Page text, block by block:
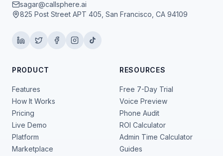
sagar@callsphere.ai
825 Post Street APT 405, San Francisco, CA 94109
PRODUCT
Features
How It Works
Pricing
Live Demo
Platform
Marketplace
RESOURCES
Free 7-Day Trial
Voice Preview
Phone Audit
ROI Calculator
Admin Time Calculator
Guides